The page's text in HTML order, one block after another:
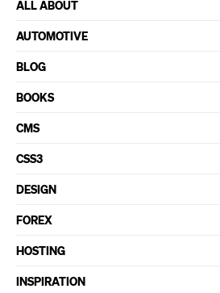
ALL ABOUT
AUTOMOTIVE
BLOG
BOOKS
CMS
CSS3
DESIGN
FOREX
HOSTING
INSPIRATION